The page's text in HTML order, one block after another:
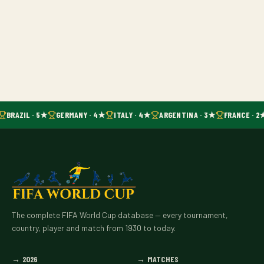
BRAZIL · 5★ GERMANY · 4★ ITALY · 4★ ARGENTINA · 3★ FRANCE ·
The complete FIFA World Cup database — every tournament,
country, player and match from 1930 to today.
→ 2026 → MATCHES